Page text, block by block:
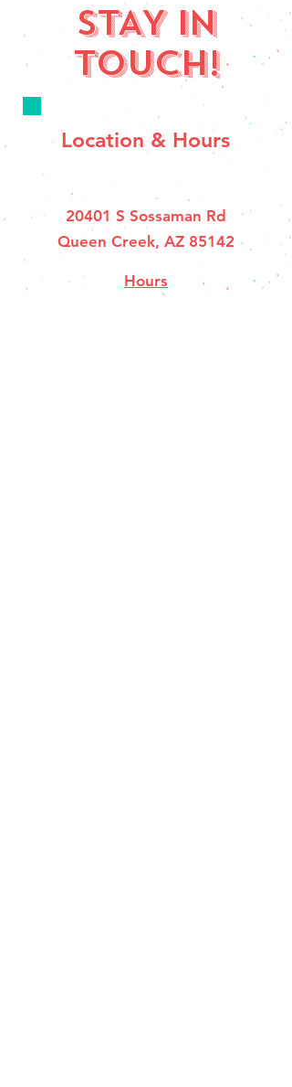
STAY IN
TOUCH!
Location & Hours
20401 S Sossaman Rd
Queen Creek, AZ 85142
Hours